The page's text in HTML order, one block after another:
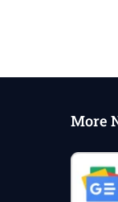
More